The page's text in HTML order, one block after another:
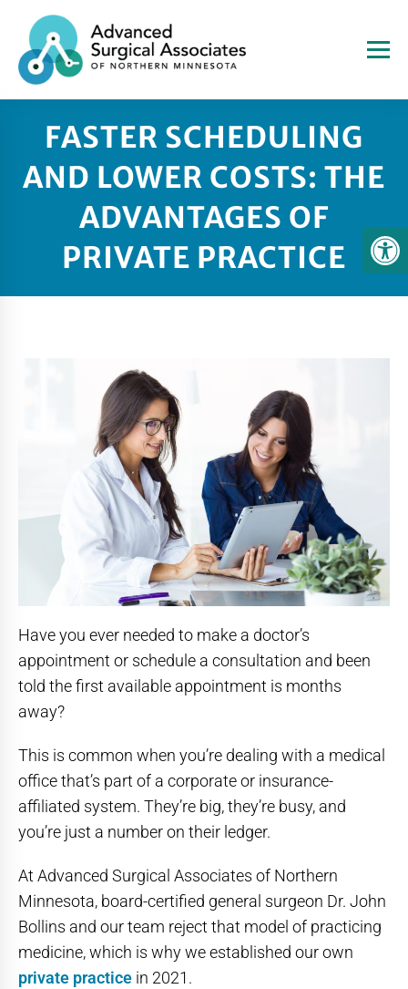
FASTER SCHEDULING
AND LOWER COSTS: THE
ADVANTAGES OF
PRIVATE PRACTICE
Have you ever needed to make a doctor’s
appointment or schedule a consultation and been
told the first available appointment is months
away?
This is common when you’re dealing with a medical
office that’s part of a corporate or insurance-
affiliated system. They’re big, they’re busy, and
you’re just a number on their ledger.
At Advanced Surgical Associates of Northern
Minnesota, board-certified general surgeon Dr. John
Bollins and our team reject that model of practicing
medicine, which is why we established our own
private practice in 2021.